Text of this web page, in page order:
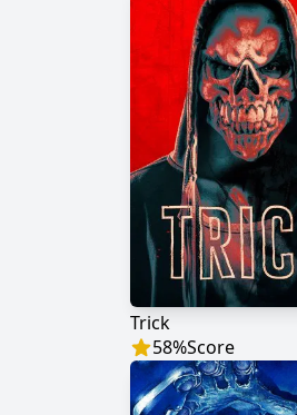
Trick
58%Score